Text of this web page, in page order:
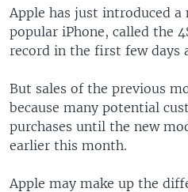
Apple has just introduced a
popular iPhone, called the
record in the first few days
But sales of the previous
because many potential
purchases until the new
earlier this month.
Apple may make up the